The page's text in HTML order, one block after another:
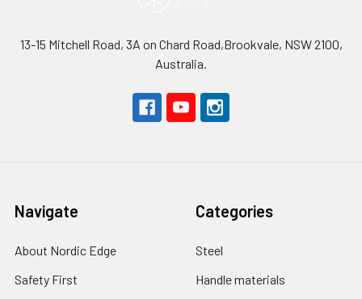
13-15 Mitchell Road, 3A on Chard Road,Brookvale, NSW 2100,
Australia.
Navigate
About Nordic Edge
Safety First
Categories
Steel
Handle materials